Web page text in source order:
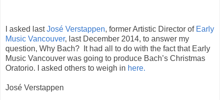
I asked lastJosé Verstappen, former Artistic Director of Early
Music Vancouver, last December 2014, to answer my
question, Why Bach?
It had all to do with the fact that Early
Music Vancouver was going to produce Bach’s Christmas
Oratorio. I asked others to weigh in here.
José Verstappen